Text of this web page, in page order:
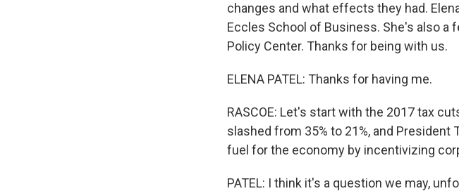
changes and what effects they had.
Eccles School of Business. She's also a
Policy Center. Thanks for being with us.
ELENA PATEL: Thanks for having me.
RASCOE: Let's start with the 2017 tax
slashed from 35% to 21%, and
fuel for the economy by incentivizing
PATEL: I think it's a question we may,